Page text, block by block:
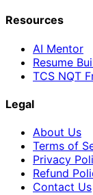
Resources
AI Mentor
Resume
TCS NQT
Legal
About Us
Terms of
Privacy
Refund
Contact Us